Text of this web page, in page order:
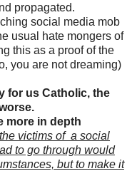
propagated.
social media mob
usual hate mongers of
this as a proof of the
you are not dreaming)
for us Catholic, the
more in depth
victims of a social
to go through would
but to make it